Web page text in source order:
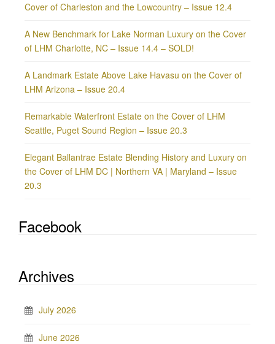
Cover of Charleston and the Lowcountry – Issue 12.4
A New Benchmark for Lake Norman Luxury on the Cover
of LHM Charlotte, NC – Issue 14.4 – SOLD!
A Landmark Estate Above Lake Havasu on the Cover of
LHM Arizona – Issue 20.4
Remarkable Waterfront Estate on the Cover of LHM
Seattle, Puget Sound Region – Issue 20.3
Elegant Ballantrae Estate Blending History and Luxury on
the Cover of LHM DC | Northern VA | Maryland – Issue
20.3
Facebook
Archives
July 2026
June 2026